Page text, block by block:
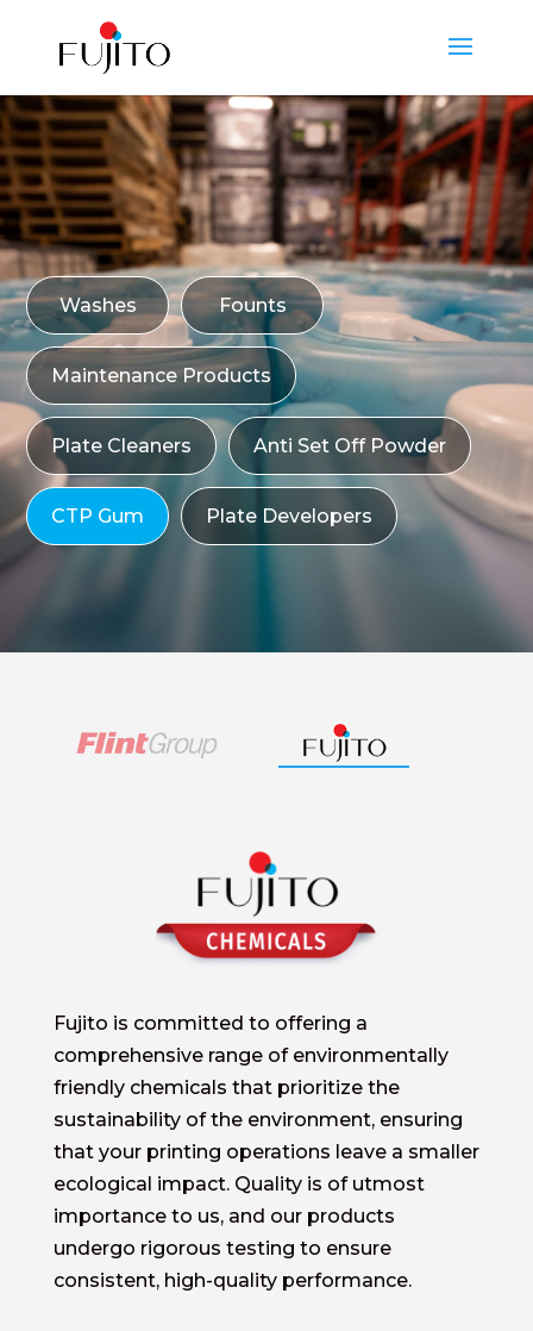
Washes Founts
Maintenance Products
Plate Cleaners Anti Set Off Powder
CTP Gum Plate Developers
Fujito is committed to offering a
comprehensive range of environmentally
friendly chemicals that prioritize the
sustainability of the environment, ensuring
that your printing operations leave a smaller
ecological impact. Quality is of utmost
importance to us, and our products
undergo rigorous testing to ensure
consistent, high-quality performance.